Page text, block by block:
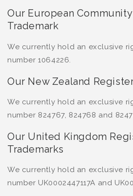
Our European
Trademark
We currently hold an exclusive
number 1064226.
Our New Zealand
We currently hold an exclusive
number 824767, 824768 and
Our United Kingdom
Trademarks
We currently hold an exclusive
number UK0002447117A and